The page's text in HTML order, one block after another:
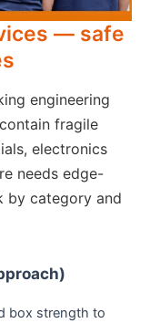
— safe
engineering
fragile
electronics
needs edge-
by category and
box strength to